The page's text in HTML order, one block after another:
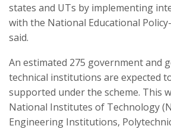
states and UTs by implementing
with the National Educational
said.
An estimated 275 government and
technical institutions are expected
supported under the scheme. This
National Institutes of Technology
Engineering Institutions,